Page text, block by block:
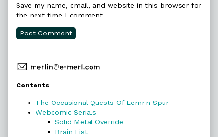
Save my name, email, and website in this browser for
the next time I comment.
Primary
Sidebar
Contents
The Occasional Quests Of Lemrin Spur
Webcomic Serials
Solid Metal Override
Brain Fist